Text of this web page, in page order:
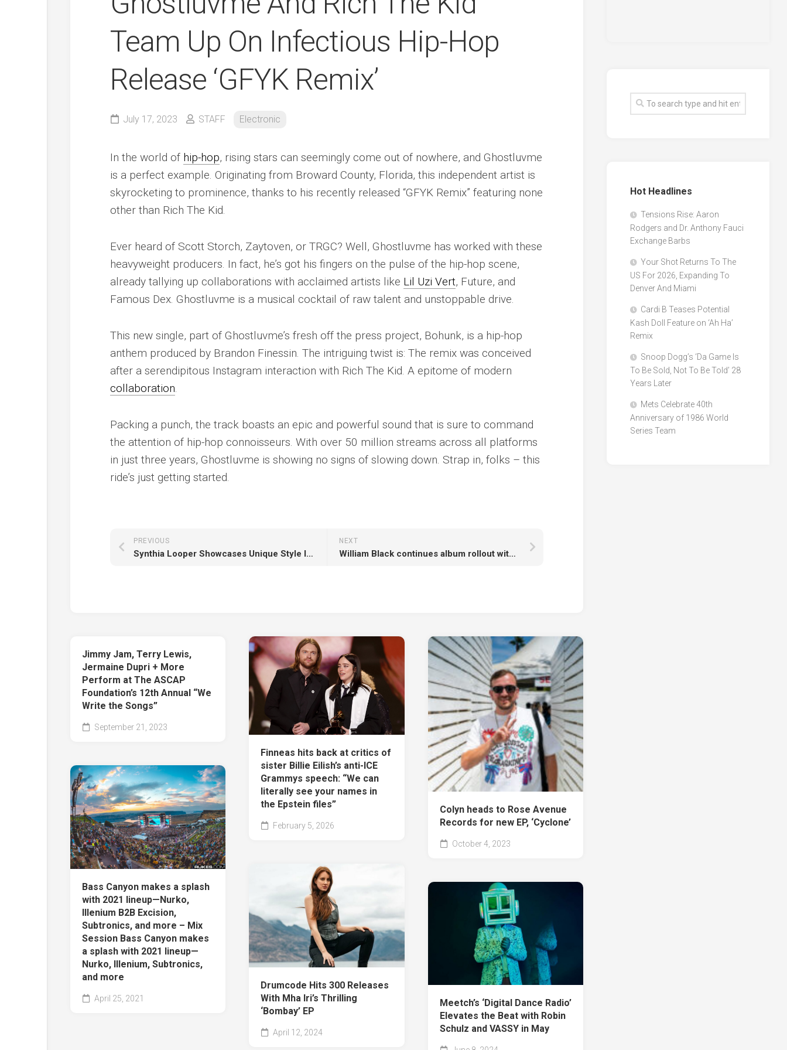
Team Up On Infectious Hip-Hop
Release ‘GFYK Remix’
July 17, 2023 STAFF Electronic
In the world of hip-hop, rising stars can seemingly come out of nowhere, and Ghostluvme
is a perfect example. Originating from Broward County, Florida, this independent artist is
skyrocketing to prominence, thanks to his recently released “GFYK Remix” featuring none
other than Rich The Kid.
Ever heard of Scott Storch, Zaytoven, or TRGC? Well, Ghostluvme has worked with these
heavyweight producers. In fact, he’s got his fingers on the pulse of the hip-hop scene,
already tallying up collaborations with acclaimed artists like Lil Uzi Vert, Future, and
Famous Dex. Ghostluvme is a musical cocktail of raw talent and unstoppable drive.
This new single, part of Ghostluvme’s fresh off the press project, Bohunk, is a hip-hop
anthem produced by Brandon Finessin. The intriguing twist is: The remix was conceived
after a serendipitous Instagram interaction with Rich The Kid. A epitome of modern
collaboration
Packing a punch, the track boasts an epic and powerful sound that is sure to command
the attention of hip-hop connoisseurs. With over 50 million streams across all platforms
in just three years, Ghostluvme is showing no signs of slowing down. Strap in, folks – this
ride’s just getting started.
NEXT
William Black continues album rollout with ‘Beautiful Nothing’ alongside Fairlane, gavn!
PREVIOUS
Synthia Looper Showcases Unique Style In The Release Of ‘Call My Name’
Jimmy Jam, Terry Lewis,
Jermaine Dupri + More
Perform at The ASCAP
Foundation’s 12th Annual “We
Write the Songs”
September 21, 2023
Finneas hits back at critics of
sister Billie Eilish’s anti-ICE
Grammys speech: “We can
literally see your names in
the Epstein files”
February 5, 2026
Colyn heads to Rose Avenue
Records for new EP, ‘Cyclone’
October 4, 2023
Bass Canyon makes a splash
with 2021 lineup—Nurko,
Illenium B2B Excision,
Subtronics, and more – Mix
Session Bass Canyon makes
a splash with 2021 lineup—
Nurko, Illenium, Subtronics,
and more
April 25, 2021
Drumcode Hits 300 Releases
With Mha Iri’s Thrilling
‘Bombay’ EP
April 12, 2024
Meetch’s ‘Digital Dance Radio’
Elevates the Beat with Robin
Schulz and VASSY in May
Hot Headlines
Tensions Rise: Aaron
Rodgers and Dr. Anthony Fauci
Exchange Barbs
Your Shot Returns To The
US For 2026, Expanding To
Denver And Miami
Cardi B Teases Potential
Kash Doll Feature on ‘Ah Ha’
Remix
Snoop Dogg’s ‘Da Game Is
To Be Sold, Not To Be Told’ 28
Years Later
Mets Celebrate 40th
Anniversary of 1986 World
Series Team